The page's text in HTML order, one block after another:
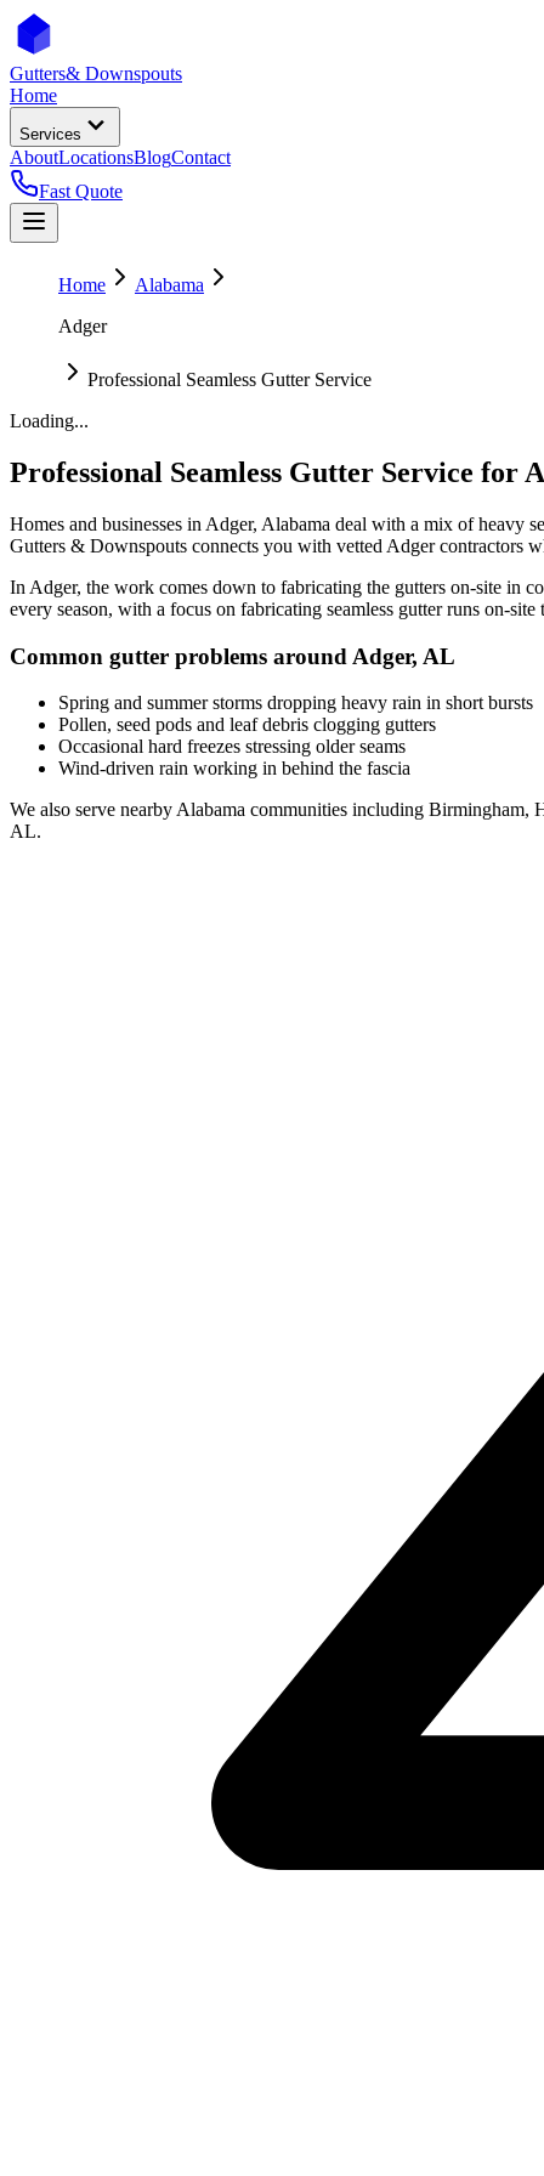
Gutters& Downspouts
Home
Services
AboutLocationsBlogContact
Fast Quote
Home
Alabama
Adger
Professional Seamless Gutter Service
Loading...
Professional Seamless Gutter Service for
Homes and businesses in Adger, Alabama deal with a mix of heavy
Gutters & Downspouts connects you with vetted Adgercontractors
In Adger, the work comes down to fabricating the gutters on-site in
every season, with a focus on fabricating seamless gutter runs on-
Common gutter problems around Adger, AL
Spring and summer storms dropping heavy rain in short bursts
Pollen, seed pods and leaf debris clogging gutters
Occasional hard freezes stressing older seams
Wind-driven rain working in behind the fascia
We also serve nearby Alabama communities including Birmingham,
AL.